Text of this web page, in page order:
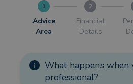
1
Advice
Area
2
Financial
Details
What happens when
professional?